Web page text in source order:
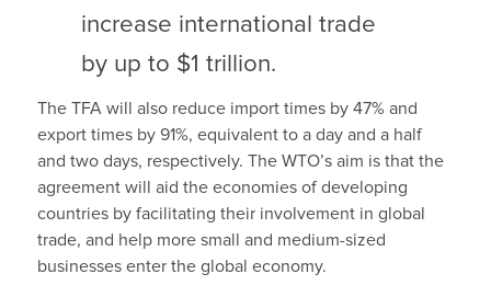
increase international trade
by up to $1 trillion.
The TFA will also reduce import times by 47% and
export times by 91%, equivalent to a day and a half
and two days, respectively. The WTO’s aim is that the
agreement will aid the economies of developing
countries by facilitating their involvement in global
trade, and help more small and medium-sized
businesses enter the global economy.